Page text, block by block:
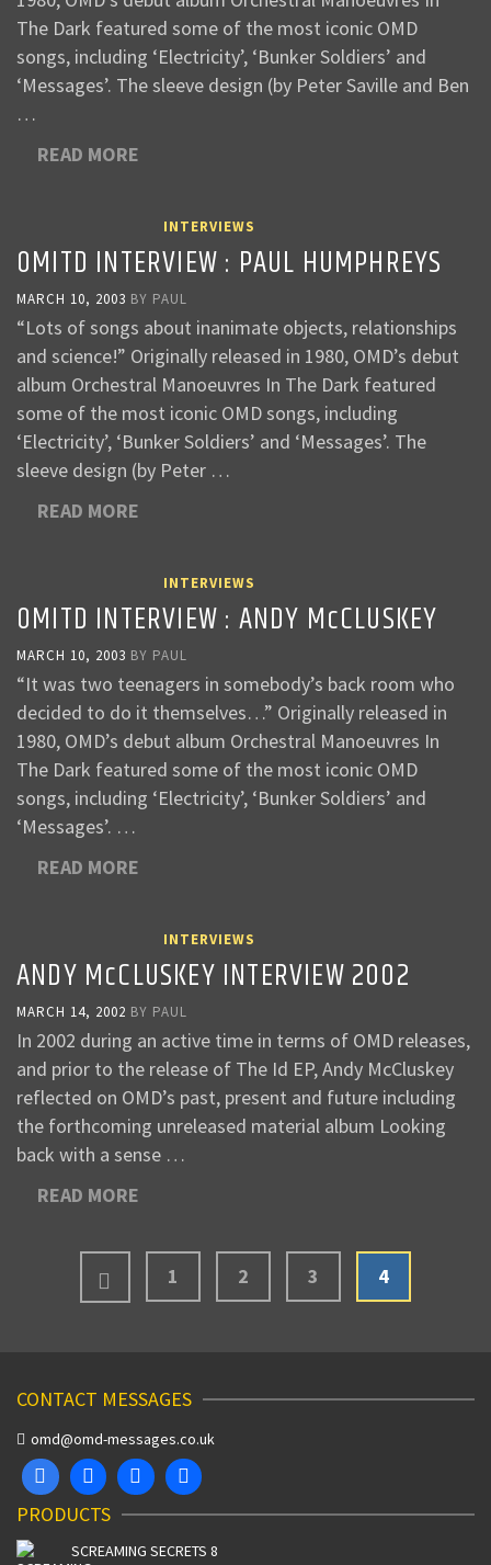
The Dark featured some of the most iconic OMD
songs, including ‘Electricity’, ‘Bunker Soldiers’ and
‘Messages’. The sleeve design (by Peter Saville and Ben
…
READ MORE
INTERVIEWS
OMITD INTERVIEW : PAUL HUMPHREYS
MARCH 10, 2003 BY PAUL
“Lots of songs about inanimate objects, relationships
and science!” Originally released in 1980, OMD’s debut
album Orchestral Manoeuvres In The Dark featured
some of the most iconic OMD songs, including
‘Electricity’, ‘Bunker Soldiers’ and ‘Messages’. The
sleeve design (by Peter …
READ MORE
INTERVIEWS
OMITD INTERVIEW : ANDY McCLUSKEY
MARCH 10, 2003 BY PAUL
“It was two teenagers in somebody’s back room who
decided to do it themselves…” Originally released in
1980, OMD’s debut album Orchestral Manoeuvres In
The Dark featured some of the most iconic OMD
songs, including ‘Electricity’, ‘Bunker Soldiers’ and
‘Messages’. …
READ MORE
INTERVIEWS
ANDY McCLUSKEY INTERVIEW 2002
MARCH 14, 2002 BY PAUL
In 2002 during an active time in terms of OMD releases,
and prior to the release of The Id EP, Andy McCluskey
reflected on OMD’s past, present and future including
the forthcoming unreleased material album Looking
back with a sense …
READ MORE
1 2 3 4
CONTACT MESSAGES
omd@omd-messages.co.uk
PRODUCTS
SCREAMING SECRETS 8